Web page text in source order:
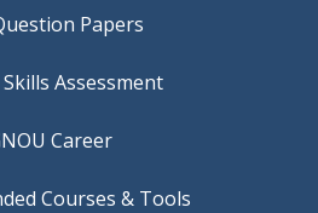
Papers
Career
Courses & Tools